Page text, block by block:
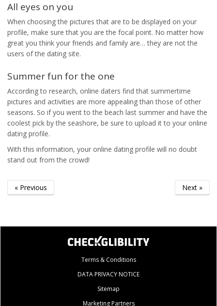
All eyes on you
When choosing the pictures that are to be displayed on your
profile, make sure that you are the focal point. No matter how
great you think your friends and family are… they are not the
users of the dating site.
Summer fun for the one
According to research, online daters find that summertime
pictures and activities are more appealing than those of other
seasons. So if you went to the beach last summer and have the
coolest pick by the seashore, be sure to upload it to your online
dating profile.
With this information, your online dating profile will no doubt
stand out from the crowd!
« Previous Next »
Terms & Conditions
DATA PRIVACY NOTICE
Sitemap
Marketing Partners